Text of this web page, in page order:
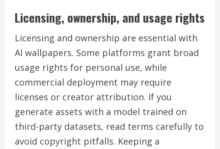
Licensing, ownership, and usage rights
Licensing and ownership are essential with
AI wallpapers. Some platforms grant broad
usage rights for personal use, while
commercial deployment may require
licenses or creator attribution. If you
generate assets with a model trained on
third-party datasets, read terms carefully to
avoid copyright pitfalls. Keeping a